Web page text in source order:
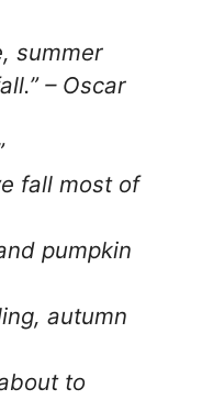
summer
– Oscar
fall most of
pumpkin
autumn
to